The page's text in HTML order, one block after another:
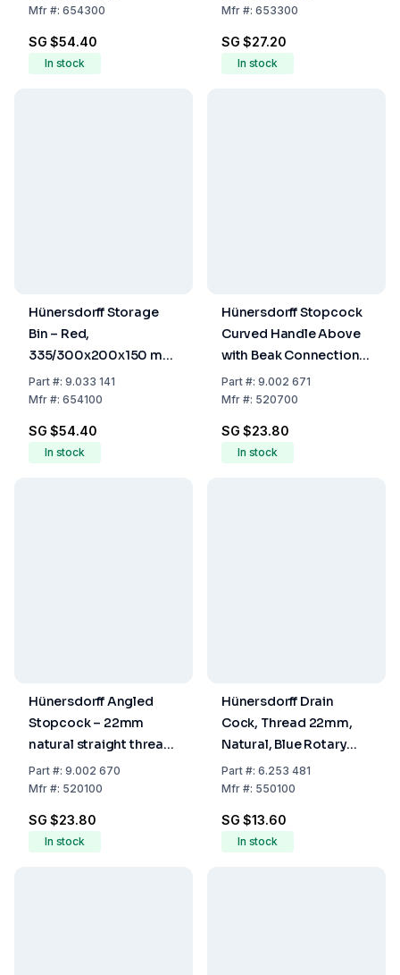
Mfr#: 654300
SG $54.40
In stock
Mfr#: 653300
SG $27.20
In stock
Hünersdorff Storage
Bin – Red,
335/300x200x150 mm
(PS)
Part#: 9.033 141
Mfr#: 654100
SG $54.40
In stock
Hünersdorff Stopcock
Curved Handle Above
with Beak Connection
12mm Wide Thread
Part#: 9.002 671
Mfr#: 520700
SG $23.80
In stock
Hünersdorff Angled
Stopcock – 22mm
natural straight thread,
Blue Rotary Handle,
Sleeve Connection
Part#: 9.002 670
Mfr#: 520100
SG $23.80
In stock
Hünersdorff Drain
Cock, Thread 22mm,
Natural, Blue Rotary
Handle, Sleeve
Connection 19mm
Part#: 6.253 481
Mfr#: 550100
SG $13.60
In stock